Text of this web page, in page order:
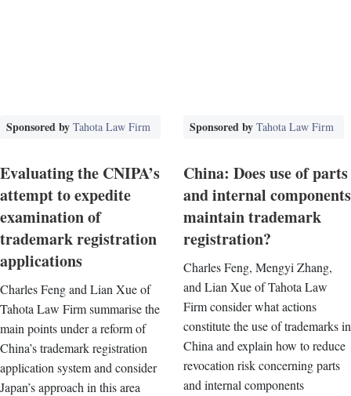
Sponsored by Tahota Law Firm
Evaluating the CNIPA’s
attempt to expedite
examination of
trademark registration
applications
Charles Feng and Lian Xue of
Tahota Law Firm summarise the
main points under a reform of
China’s trademark registration
application system and consider
Japan’s approach in this area
Sponsored by Tahota Law Firm
China: Does use of parts
and internal components
maintain trademark
registration?
Charles Feng, Mengyi Zhang,
and Lian Xue of Tahota Law
Firm consider what actions
constitute the use of trademarks in
China and explain how to reduce
revocation risk concerning parts
and internal components